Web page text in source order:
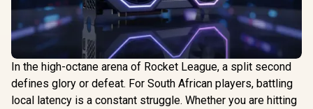
In the high-octane arena of Rocket League, a split second
defines glory or defeat. For South African players, battling
local latency is a constant struggle. Whether you are hitting